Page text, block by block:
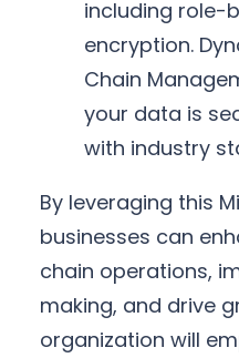
including role-
encryption.
Chain
your data is
with industry
By leveraging this
businesses can
chain operations,
making, and drive
organization will